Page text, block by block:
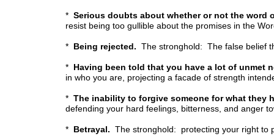
* Serious doubts about whether or not the word
resist being too gullible about the promises in the
* Being rejected. The stronghold: The false belief
* Having been told that you have a lot of unmet
in who you are, projecting a facade of strength
* The inability to forgive someone for what they
defending your hard feelings, bitterness, and anger
* Betrayal. The stronghold: protecting your right to